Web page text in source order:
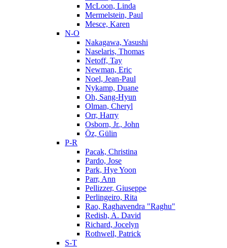
McLoon, Linda
Mermelstein, Paul
Mesce, Karen
N-O
Nakagawa, Yasushi
Naselaris, Thomas
Netoff, Tay
Newman, Eric
Noel, Jean-Paul
Nykamp, Duane
Oh, Sang-Hyun
Olman, Cheryl
Orr, Harry
Osborn, Jr., John
Öz, Gülin
P-R
Pacak, Christina
Pardo, Jose
Park, Hye Yoon
Parr, Ann
Pellizzer, Giuseppe
Perlingeiro, Rita
Rao, Raghavendra "Raghu"
Redish, A. David
Richard, Jocelyn
Rothwell, Patrick
S-T